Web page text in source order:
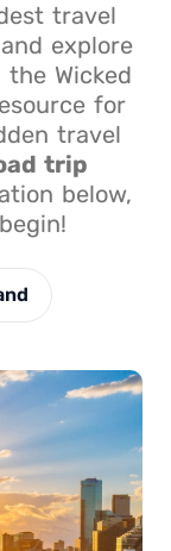
travel
explore
the Wicked
for
travel
trip
below,